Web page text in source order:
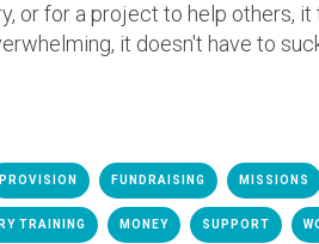
or for a project to help others,
it doesn't have to
PROVISION FUNDRAISING MISSIONS
TRAINING MONEY SUPPORT